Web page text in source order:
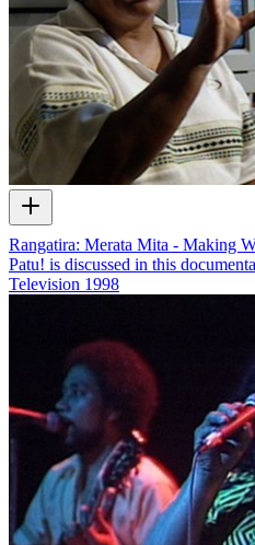
Rangatira: Merata Mita - Making
Patu! is discussed in this
Television 1998